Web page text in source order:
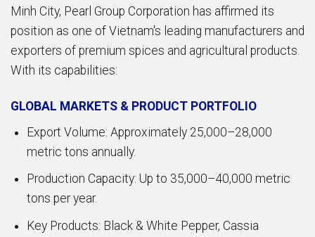
Minh City, Pearl Group Corporation has affirmed its
position as one of Vietnam's leading manufacturers and
exporters of premium spices and agricultural products.
With its capabilities:
GLOBAL MARKETS & PRODUCT PORTFOLIO
Export Volume: Approximately 25,000–28,000
metric tons annually.
Production Capacity: Up to 35,000–40,000 metric
tons per year.
Key Products: Black & White Pepper, Cassia